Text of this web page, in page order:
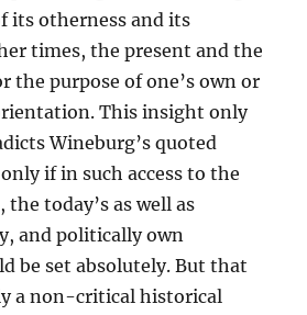
its otherness and its
times, the present and the
the purpose of one’s own or
This insight only
Wineburg’s quoted
if in such access to the
today’s as well as
and politically own
be set absolutely. But that
a non-critical historical